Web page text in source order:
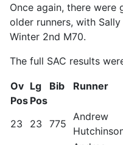
Once again, there
older runners, with
Winter 2nd M70.
The full SAC results
Ov
Pos
Lg
Pos
Bib Runner
23 23 775
Andrew